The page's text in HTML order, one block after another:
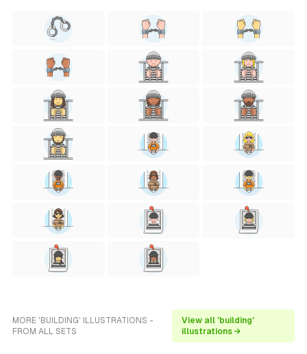
MORE 'BUILDING' ILLUSTRATIONS -
FROM ALL SETS
View all 'building'
illustrations →